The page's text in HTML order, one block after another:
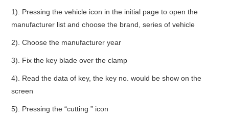
1). Pressing the vehicle icon in the initial page to open the
manufacturer list and choose the brand, series of vehicle
2). Choose the manufacturer year
3). Fix the key blade over the clamp
4). Read the data of key, the key no. would be show on the
screen
5). Pressing the “cutting ” icon